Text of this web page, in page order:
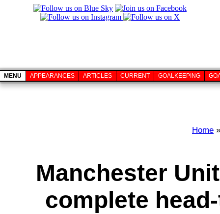
MENU APPEARANCES ARTICLES CURRENT GOALKEEPING
Home
Manchester
complete